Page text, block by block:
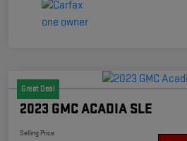
Great Deal
2023 GMC ACADIA SLE
Selling Price